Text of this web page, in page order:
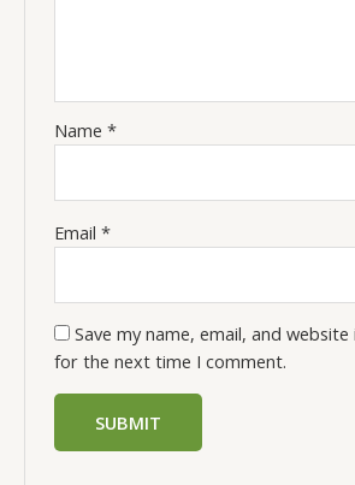
Name*
Email*
Save my name, email, and
for the next time I comment.